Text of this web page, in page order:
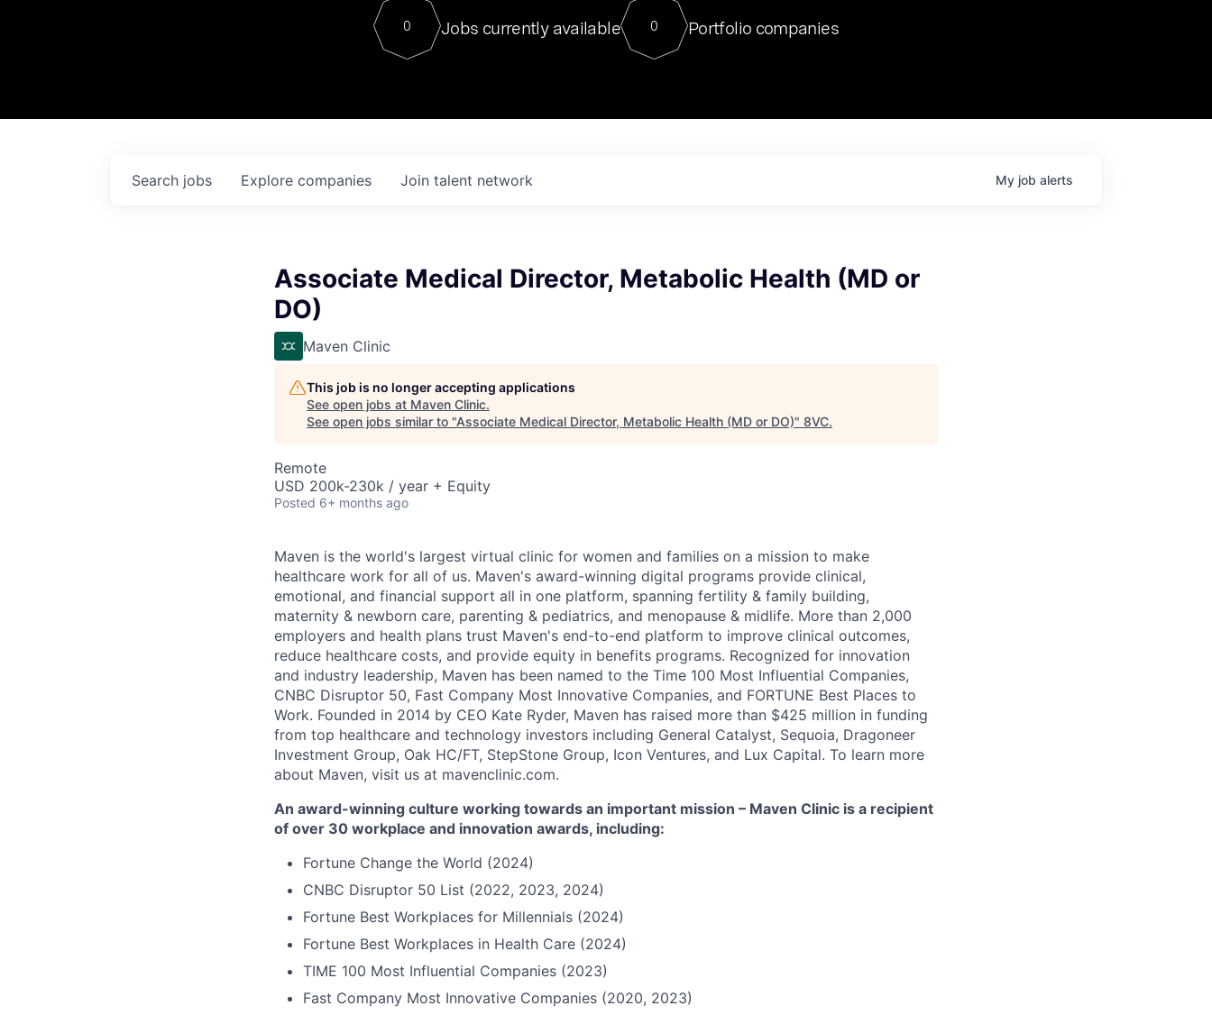
Contact
For our final Chat8VC of 2023, we hosted Dr. Nik Spirin,
Director of Generative AI and LLMOps at NVIDIA. He
sits at a very compelling vantage point in this role. Prior
0 Jobs currently available 0 Portfolio companies
Search jobs Explore companies Join talent network My job alerts
Associate Medical Director, Metabolic Health (MD or
DO)
Maven Clinic
This job is no longer accepting applications
See open jobs at Maven Clinic.
See open jobs similar to "Associate Medical Director, Metabolic Health (MD or DO)" 8VC.
Remote
USD 200k-230k / year + Equity
Posted 6+ months ago
Maven is the world's largest virtual clinic for women and families on a mission to make
healthcare work for all of us. Maven's award-winning digital programs provide clinical,
emotional, and financial support all in one platform, spanning fertility & family building,
maternity & newborn care, parenting & pediatrics, and menopause & midlife. More than 2,000
employers and health plans trust Maven's end-to-end platform to improve clinical outcomes,
reduce healthcare costs, and provide equity in benefits programs. Recognized for innovation
and industry leadership, Maven has been named to the Time 100 Most Influential Companies,
CNBC Disruptor 50, Fast Company Most Innovative Companies, and FORTUNE Best Places to
Work. Founded in 2014 by CEO Kate Ryder, Maven has raised more than $425 million in funding
from top healthcare and technology investors including General Catalyst, Sequoia, Dragoneer
Investment Group, Oak HC/FT, StepStone Group, Icon Ventures, and Lux Capital. To learn more
about Maven, visit us at mavenclinic.com.
An award-winning culture working towards an important mission – Maven Clinic is a recipient
of over 30 workplace and innovation awards, including:
Fortune Change the World (2024)
CNBC Disruptor 50 List (2022, 2023, 2024)
Fortune Best Workplaces for Millennials (2024)
Fortune Best Workplaces in Health Care (2024)
TIME 100 Most Influential Companies (2023)
Fast Company Most Innovative Companies (2020, 2023)